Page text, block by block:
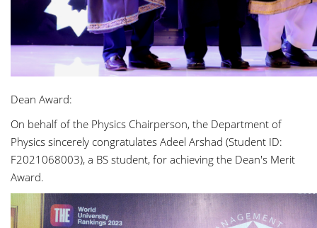
Dean Award:
On behalf of the Physics Chairperson, the Department of
Physics sincerely congratulates Adeel Arshad (Student ID:
F2021068003), a BS student, for achieving the Dean's Merit
Award.